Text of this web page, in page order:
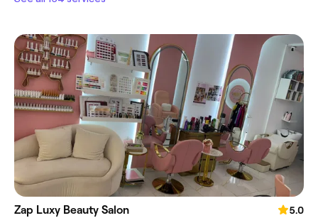
Zap Luxy Beauty Salon
5.0